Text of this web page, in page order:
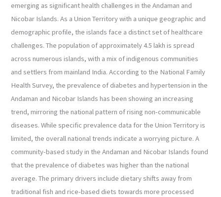
emerging as significant health challenges in the Andaman and
Nicobar Islands. As a Union Territory with a unique geographic and
demographic profile, the islands face a distinct set of healthcare
challenges. The population of approximately 4.5 lakh is spread
across numerous islands, with a mix of indigenous communities
and settlers from mainland India. According to the National Family
Health Survey, the prevalence of diabetes and hypertension in the
Andaman and Nicobar Islands has been showing an increasing
trend, mirroring the national pattern of rising non-communicable
diseases. While specific prevalence data for the Union Territory is
limited, the overall national trends indicate a worrying picture. A
community-based study in the Andaman and Nicobar Islands found
that the prevalence of diabetes was higher than the national
average. The primary drivers include dietary shifts away from
traditional fish and rice-based diets towards more processed